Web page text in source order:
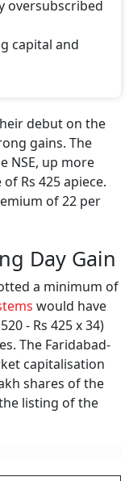
capital and
debut on the
gains. The
NSE, up more
Rs 425 apiece.
of 22 per
Day Gain
a minimum of
would have
- Rs 425 x 34)
The Faridabad-
capitalisation
shares of the
listing of the